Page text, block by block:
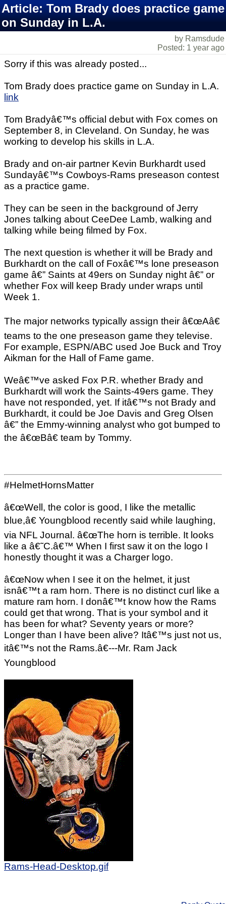
Article: Tom Brady does practice game
on Sunday in L.A.
by Ramsdude
Posted: 1 year ago
Sorry if this was already posted...
Tom Brady does practice game on Sunday in L.A.
link
Tom Bradyâ€™s official debut with Fox comes on
September 8, in Cleveland. On Sunday, he was
working to develop his skills in L.A.
Brady and on-air partner Kevin Burkhardt used
Sundayâ€™s Cowboys-Rams preseason contest
as a practice game.
They can be seen in the background of Jerry
Jones talking about CeeDee Lamb, walking and
talking while being filmed by Fox.
The next question is whether it will be Brady and
Burkhardt on the call of Foxâ€™s lone preseason
game â€” Saints at 49ers on Sunday night â€” or
whether Fox will keep Brady under wraps until
Week 1.
The major networks typically assign their â€œAâ€
teams to the one preseason game they televise.
For example, ESPN/ABC used Joe Buck and Troy
Aikman for the Hall of Fame game.
Weâ€™ve asked Fox P.R. whether Brady and
Burkhardt will work the Saints-49ers game. They
have not responded, yet. If itâ€™s not Brady and
Burkhardt, it could be Joe Davis and Greg Olsen
â€” the Emmy-winning analyst who got bumped to
the â€œBâ€ team by Tommy.
#HelmetHornsMatter
â€œWell, the color is good, I like the metallic
blue,â€ Youngblood recently said while laughing,
via NFL Journal. â€œThe horn is terrible. It looks
like a â€˜C.â€™ When I first saw it on the logo I
honestly thought it was a Charger logo.
â€œNow when I see it on the helmet, it just
isnâ€™t a ram horn. There is no distinct curl like a
mature ram horn. I donâ€™t know how the Rams
could get that wrong. That is your symbol and it
has been for what? Seventy years or more?
Longer than I have been alive? Itâ€™s just not us,
itâ€™s not the Rams.â€---Mr. Ram Jack
Youngblood
Rams-Head-Desktop.gif